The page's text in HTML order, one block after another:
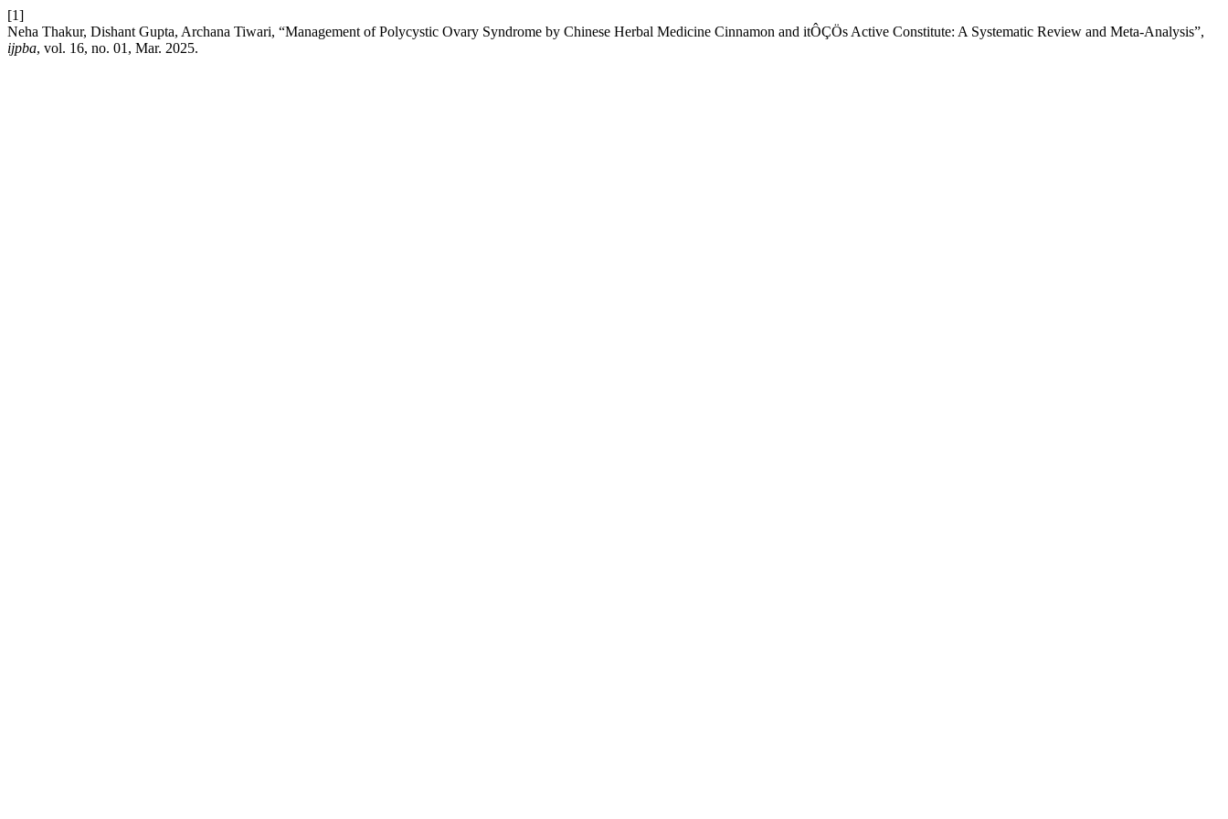
[1]
Neha Thakur, Dishant Gupta, Archana Tiwari, “Management of Polycystic Ovary Syndrome by Chinese Herbal Medicine Cinnamon and itÔÇÖs Active Constitute: A Systematic Review and Meta-Analysis”,
ijpba, vol. 16, no. 01, Mar. 2025.